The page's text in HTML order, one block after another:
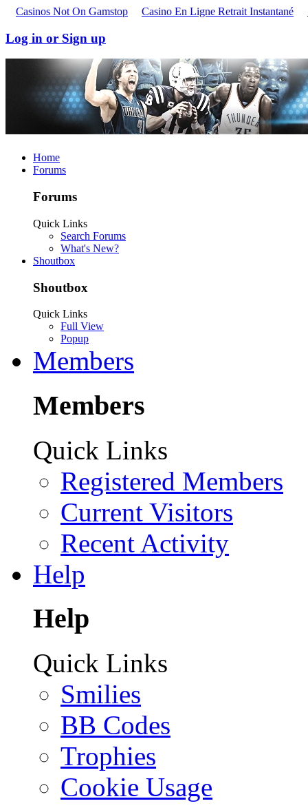
Casinos Not On Gamstop Casino En Ligne Retrait Instantané
Log in or Sign up
Home
Forums
Forums
Quick Links
Search Forums
What's New?
Shoutbox
Shoutbox
Quick Links
Full View
Popup
Members
Members
Quick Links
Registered Members
Current Visitors
Recent Activity
Help
Help
Quick Links
Smilies
BB Codes
Trophies
Cookie Usage